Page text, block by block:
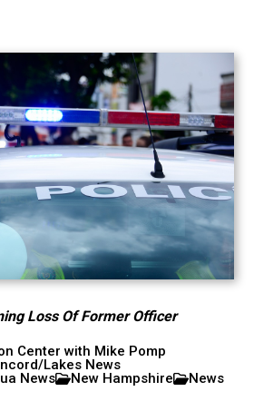
Loss Of Former Officer
Center with Mike Pomp
Lakes News
News
New Hampshire
News